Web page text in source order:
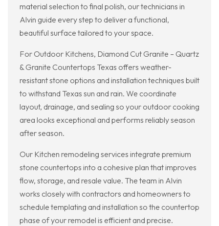
material selection to final polish, our technicians in
Alvin guide every step to deliver a functional,
beautiful surface tailored to your space.
For Outdoor Kitchens, Diamond Cut Granite – Quartz
& Granite Countertops Texas offers weather-
resistant stone options and installation techniques built
to withstand Texas sun and rain. We coordinate
layout, drainage, and sealing so your outdoor cooking
area looks exceptional and performs reliably season
after season.
Our Kitchen remodeling services integrate premium
stone countertops into a cohesive plan that improves
flow, storage, and resale value. The team in Alvin
works closely with contractors and homeowners to
schedule templating and installation so the countertop
phase of your remodel is efficient and precise.